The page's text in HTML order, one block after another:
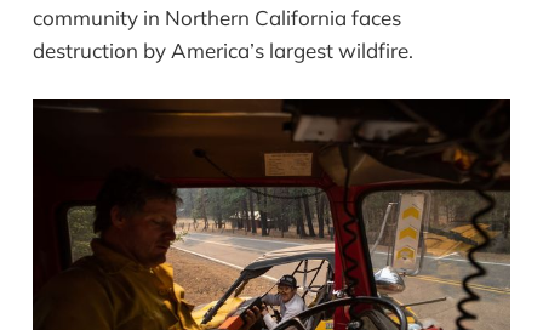
community in Northern California faces
destruction by America’s largest wildfire.